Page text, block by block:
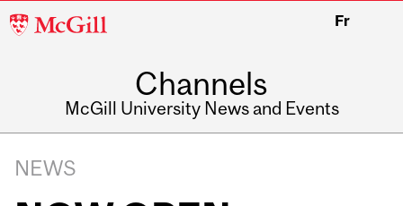
McGill
Fr
Channels
McGill University News and Events
NEWS